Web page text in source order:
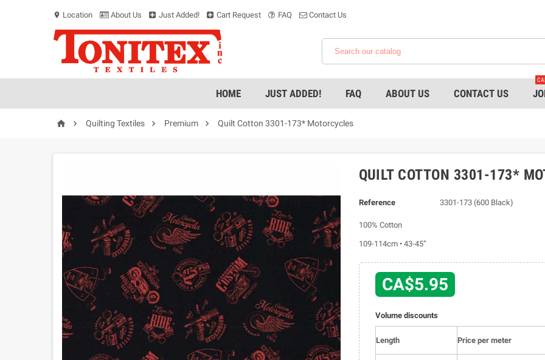
location_on Location About Us Just Added! Cart Request FAQ Contact Us
HOME JUST ADDED! FAQ ABOUT US CONTACT US
  Quilting Textiles  Premium  Quilt Cotton 3301-173* Motorcycles
QUILT COTTON 3301-173*
Reference 3301-173 (600 Black)
100% Cotton
109-114cm • 43-45”
CA$5.95
Volume discounts
Length Price per meter